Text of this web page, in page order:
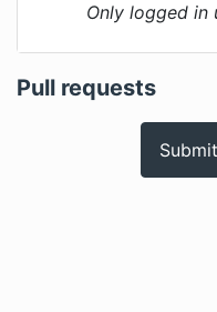
Only logged in
Pull requests